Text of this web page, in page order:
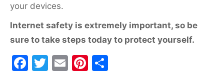
your devices.
Internet safety is extremely important, so be
sure to take steps today to protect yourself.
F
T
E
Pi